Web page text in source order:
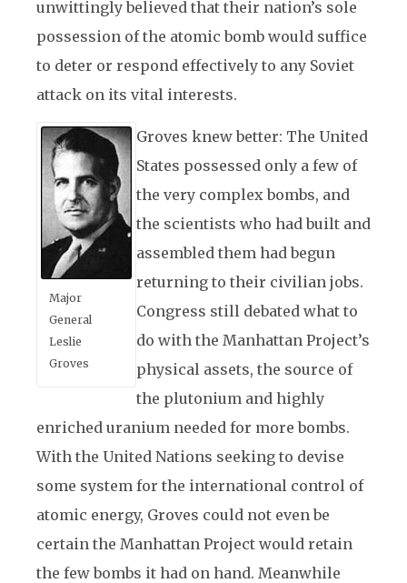
unwittingly believed that their nation’s sole
possession of the atomic bomb would suffice
to deter or respond effectively to any Soviet
attack on its vital interests.
Major
General
Leslie
Groves
Groves knew better: The United
States possessed only a few of
the very complex bombs, and
the scientists who had built and
assembled them had begun
returning to their civilian jobs.
Congress still debated what to
do with the Manhattan Project’s
physical assets, the source of
the plutonium and highly
enriched uranium needed for more bombs.
With the United Nations seeking to devise
some system for the international control of
atomic energy, Groves could not even be
certain the Manhattan Project would retain
the few bombs it had on hand. Meanwhile